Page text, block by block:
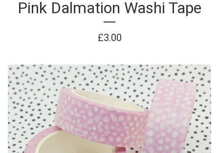
Pink Dalmation Washi Tape
£3.00